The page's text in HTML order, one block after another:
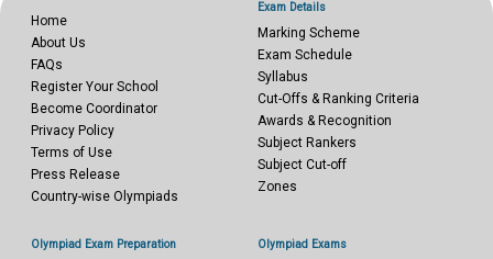
Home
About Us
FAQs
Register Your School
Become Coordinator
Privacy Policy
Terms of Use
Press Release
Country-wise Olympiads
Exam Details
Marking Scheme
Exam Schedule
Syllabus
Cut-Offs & Ranking Criteria
Awards & Recognition
Subject Rankers
Subject Cut-off
Zones
Olympiad Exam Preparation Olympiad Exams